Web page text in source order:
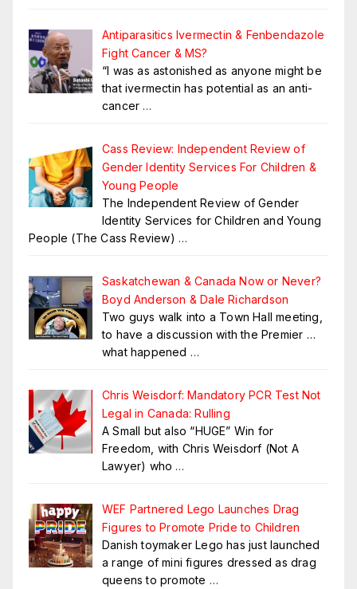
Antiparasitics Ivermectin & Fenbendazole
Fight Cancer & MS?
“I was as astonished as anyone might be
that ivermectin has potential as an anti-
cancer …
Cass Review: Independent Review of
Gender Identity Services For Children &
Young People
The Independent Review of Gender
Identity Services for Children and Young
People (The Cass Review) …
Saskatchewan & Canada Now or Never?
Boyd Anderson & Dale Richardson
Two guys walk into a Town Hall meeting,
to have a discussion with the Premier …
what happened …
Chris Weisdorf: Mandatory PCR Test Not
Legal in Canada: Rulling
A Small but also “HUGE” Win for
Freedom, with Chris Weisdorf (Not A
Lawyer) who …
WEF Partnered Lego Launches Drag
Figures to Promote Pride to Children
Danish toymaker Lego has just launched
a range of mini figures dressed as drag
queens to promote …